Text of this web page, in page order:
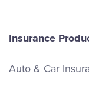
Insurance
Auto & Car